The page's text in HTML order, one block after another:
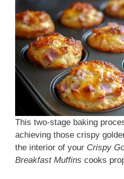
This two-stage baking
achieving those crispy
the interior of your Crispy
Breakfast Muffins cooks